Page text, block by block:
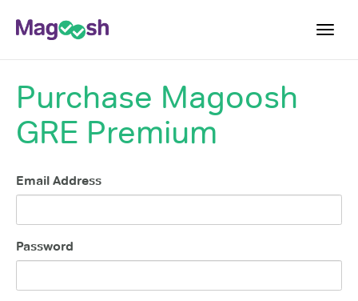
Testimonials
Score Guarantee
Pricing
Purchase Magoosh
GRE Premium
Email Address
Password